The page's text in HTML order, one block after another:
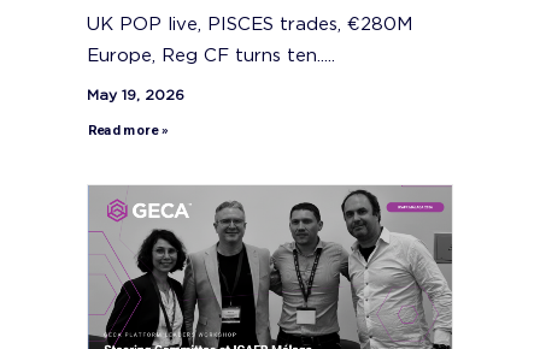
UK POP live, PISCES trades, €280M
Europe, Reg CF turns ten.....
May 19, 2026
Read more »